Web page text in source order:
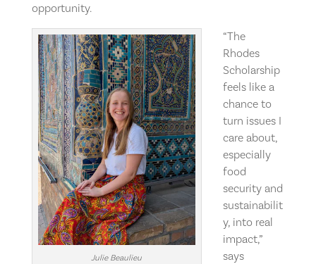
opportunity.
Julie Beaulieu
“The
Rhodes
Scholarship
feels like a
chance to
turn issues I
care about,
especially
food
security and
sustainabilit
y, into real
impact,”
says